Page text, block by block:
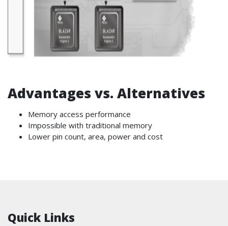
Advantages vs. Alternatives
Memory access performance
Impossible with traditional memory
Lower pin count, area, power and cost
Quick Links